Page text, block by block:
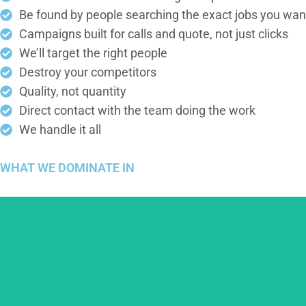
Be found by people searching the exact jobs you
Campaigns built for calls and quote, not just clicks
We’ll target the right people
Destroy your competitors
Quality, not quantity
Direct contact with the team doing the work
We handle it all
WHAT WE DOMINATE IN